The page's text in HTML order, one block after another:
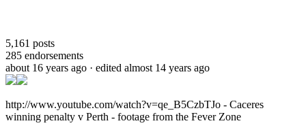
5,161 posts
285 endorsements
about 16 years ago · edited almost 14 years ago
http://www.youtube.com/watch?v=qe_B5CzbTJo - Caceres
winning penalty v Perth - footage from the Fever Zone